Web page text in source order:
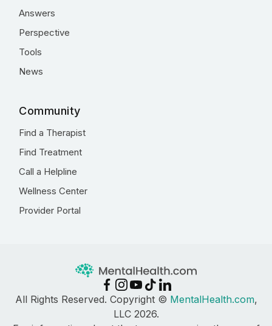
Answers
Perspective
Tools
News
Community
Find a Therapist
Find Treatment
Call a Helpline
Wellness Center
Provider Portal
All Rights Reserved. Copyright © MentalHealth.com,
LLC 2026.